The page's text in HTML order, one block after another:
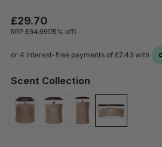
£29.70
RRP £34.99(15% off)
Scent Collection